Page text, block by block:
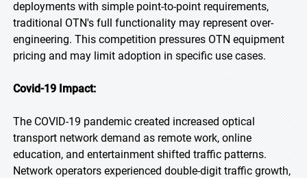
deployments with simple point-to-point requirements,
traditional OTN's full functionality may represent over-
engineering. This competition pressures OTN equipment
pricing and may limit adoption in specific use cases.
Covid-19 Impact:
The COVID-19 pandemic created increased optical
transport network demand as remote work, online
education, and entertainment shifted traffic patterns.
Network operators experienced double-digit traffic growth,